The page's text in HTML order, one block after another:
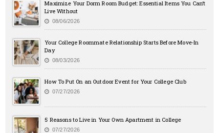
Maximize Your Dorm Room Budget: Essential Items You Can’t
Live Without
08/06/2026
Your College Roommate Relationship Starts Before Move-In
Day
08/03/2026
How To Put On an Outdoor Event for Your College Club
07/27/2026
5 Reasons to Live in Your Own Apartment in College
07/27/2026